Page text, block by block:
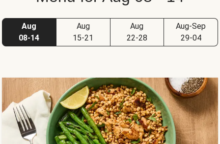
Aug
08-14
Aug
15-21
Aug
22-28
Aug-Sep
29-04